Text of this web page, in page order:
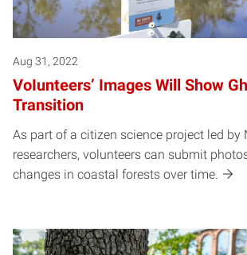
Aug 31, 2022
VoIunteers’ Images Will Show
Transition
As part of a citizen science project led by
researchers, volunteers can submit
changes in coastal forests over time.